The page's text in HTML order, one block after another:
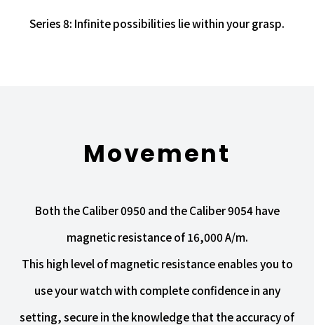
Series 8: Infinite possibilities lie within your grasp.
Movement
Both the Caliber 0950 and the Caliber 9054 have
magnetic resistance of 16,000 A/m.
This high level of magnetic resistance enables you to
use your watch with complete confidence in any
setting, secure in the knowledge that the accuracy of